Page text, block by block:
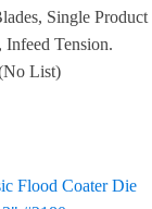
Single Product
Tension.
List)